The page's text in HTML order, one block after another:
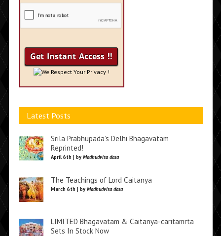
We Respect Your Privacy !
Latest Posts
Srila Prabhupada’s Delhi Bhagavatam
Reprinted!
April 6th | by Madhudvisa dasa
The Teachings of Lord Caitanya
March 6th | by Madhudvisa dasa
LIMITED Bhagavatam & Caitanya-caritamrta
Sets In Stock Now